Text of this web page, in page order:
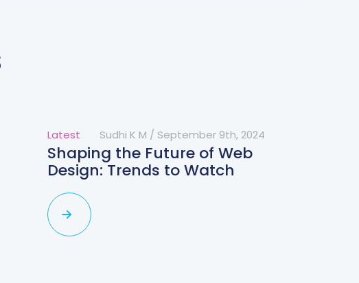
Latest Sudhi K M / September 9th, 2024
Shaping the Future of Web
Design: Trends to Watch